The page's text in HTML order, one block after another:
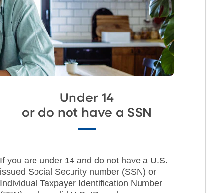
Under 14
or do not have a SSN
If you are under 14 and do not have a U.S.
issued Social Security number (SSN) or
Individual Taxpayer Identification Number